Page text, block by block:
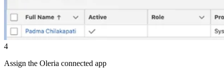
4
Assign the Oleria connected app